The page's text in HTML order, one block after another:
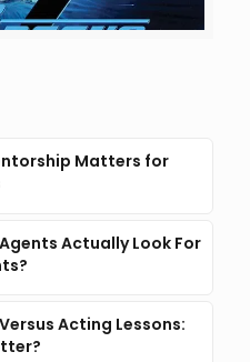
Matters for
Actually Look For
Acting Lessons: